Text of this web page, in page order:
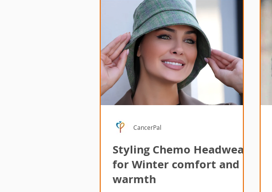
Styling Chemo Headwear
for Winter comfort and
warmth
CancerPal